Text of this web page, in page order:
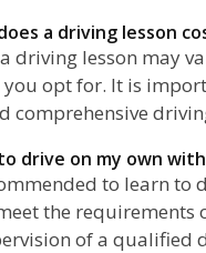
a driving lesson
driving lesson may
opt for. It is
comprehensive
drive on my own
to learn to
the requirements
of a qualified